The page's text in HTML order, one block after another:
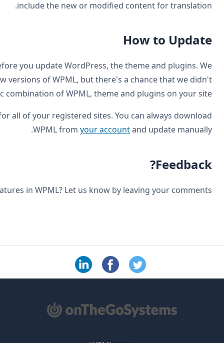
As always, we highly recommend backing up your site
always run comprehensive testing before we release
test a
You will receive this update automatically to
How do you like the new